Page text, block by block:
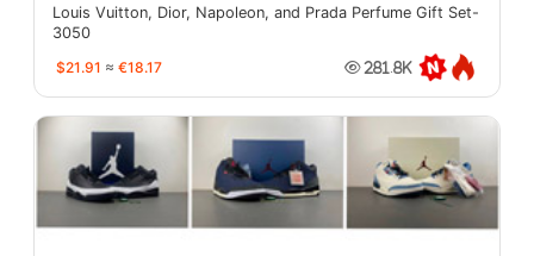
Louis Vuitton, Dior, Napoleon, and Prada Perfume Gift Set-
3050
$21.91 ≈ €18.17 281.8K